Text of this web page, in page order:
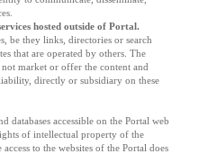
hosted outside of Portal.
be they links, directories or search
that are operated by others. The
market or offer the content and
directly or subsidiary on these
databases accessible on the Portal web
of intellectual property of the
to the websites of the Portal does